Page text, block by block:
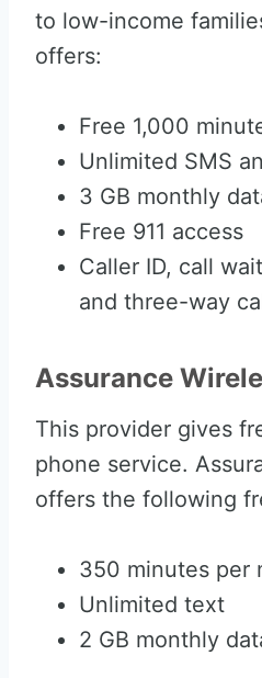
to low-income
offers:
Free 1,000
Unlimited SMS
3 GB monthly
Free 911 access
Caller ID, call
and three-way
Assurance
This provider gives
phone service.
offers the following
350 minutes per
Unlimited text
2 GB monthly